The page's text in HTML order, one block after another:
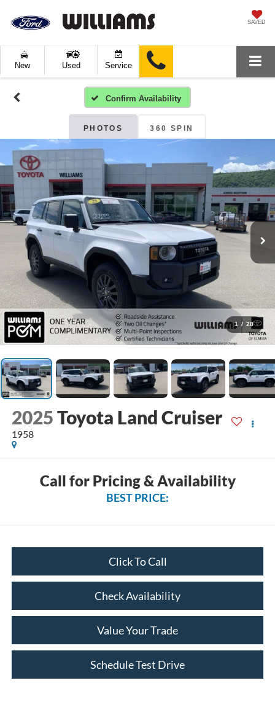
SAVED
New Used Service
Confirm Availability
PHOTOS 360 SPIN
1 / 28
2025Toyota Land Cruiser
1958
Call for Pricing & Availability
BEST PRICE:
Click To Call
Check Availability
Value Your Trade
Schedule Test Drive